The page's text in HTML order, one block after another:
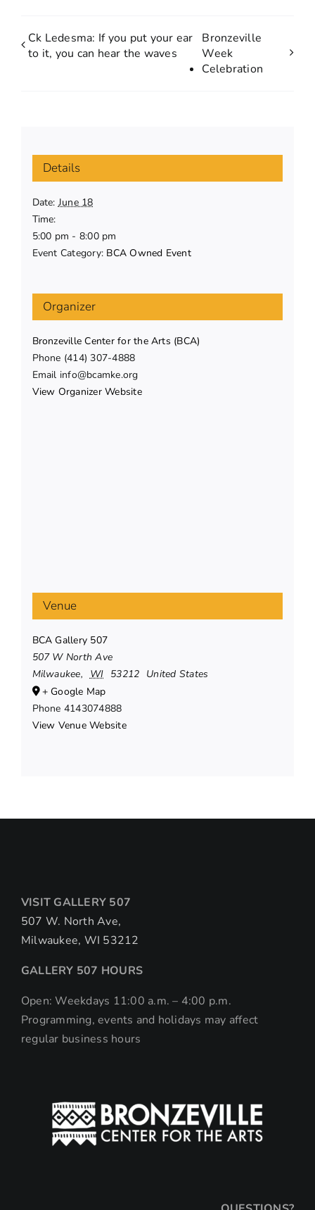
Ck Ledesma: If you put your ear
to it, you can hear the waves
Bronzeville
Week
Celebration
Details
Date: June 18
Time:
5:00 pm - 8:00 pm
Event Category: BCA Owned Event
Organizer
Bronzeville Center for the Arts (BCA)
Phone (414) 307-4888
Email info@bcamke.org
View Organizer Website
Venue
BCA Gallery 507
507 W North Ave
Milwaukee, WI 53212 United States
+ Google Map
Phone 4143074888
View Venue Website
VISIT GALLERY 507
507 W. North Ave,
Milwaukee, WI 53212
GALLERY 507 HOURS
Open: Weekdays 11:00 a.m. – 4:00 p.m.
Programming, events and holidays may affect
regular business hours